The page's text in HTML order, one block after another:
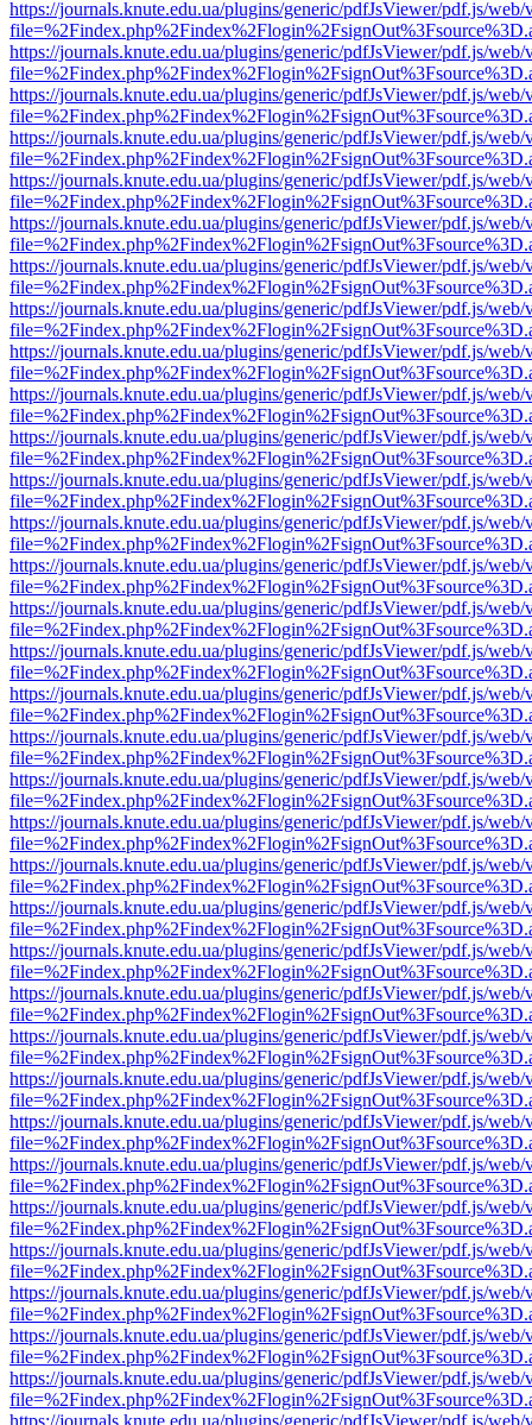
https://journals.knute.edu.ua/plugins/generic/pdfJsViewer/pdf.js/web/
https://journals.knute.edu.ua/plugins/generic/pdfJsViewer/pdf.js/web/
https://journals.knute.edu.ua/plugins/generic/pdfJsViewer/pdf.js/web/
https://journals.knute.edu.ua/plugins/generic/pdfJsViewer/pdf.js/web/
https://journals.knute.edu.ua/plugins/generic/pdfJsViewer/pdf.js/web/
https://journals.knute.edu.ua/plugins/generic/pdfJsViewer/pdf.js/web/
https://journals.knute.edu.ua/plugins/generic/pdfJsViewer/pdf.js/web/
https://journals.knute.edu.ua/plugins/generic/pdfJsViewer/pdf.js/web/
https://journals.knute.edu.ua/plugins/generic/pdfJsViewer/pdf.js/web/
https://journals.knute.edu.ua/plugins/generic/pdfJsViewer/pdf.js/web/
https://journals.knute.edu.ua/plugins/generic/pdfJsViewer/pdf.js/web/
https://journals.knute.edu.ua/plugins/generic/pdfJsViewer/pdf.js/web/
https://journals.knute.edu.ua/plugins/generic/pdfJsViewer/pdf.js/web/
https://journals.knute.edu.ua/plugins/generic/pdfJsViewer/pdf.js/web/
https://journals.knute.edu.ua/plugins/generic/pdfJsViewer/pdf.js/web/
https://journals.knute.edu.ua/plugins/generic/pdfJsViewer/pdf.js/web/
https://journals.knute.edu.ua/plugins/generic/pdfJsViewer/pdf.js/web/
https://journals.knute.edu.ua/plugins/generic/pdfJsViewer/pdf.js/web/
https://journals.knute.edu.ua/plugins/generic/pdfJsViewer/pdf.js/web/
https://journals.knute.edu.ua/plugins/generic/pdfJsViewer/pdf.js/web/
https://journals.knute.edu.ua/plugins/generic/pdfJsViewer/pdf.js/web/
https://journals.knute.edu.ua/plugins/generic/pdfJsViewer/pdf.js/web/
https://journals.knute.edu.ua/plugins/generic/pdfJsViewer/pdf.js/web/
https://journals.knute.edu.ua/plugins/generic/pdfJsViewer/pdf.js/web/
https://journals.knute.edu.ua/plugins/generic/pdfJsViewer/pdf.js/web/
https://journals.knute.edu.ua/plugins/generic/pdfJsViewer/pdf.js/web/
https://journals.knute.edu.ua/plugins/generic/pdfJsViewer/pdf.js/web/
https://journals.knute.edu.ua/plugins/generic/pdfJsViewer/pdf.js/web/
https://journals.knute.edu.ua/plugins/generic/pdfJsViewer/pdf.js/web/
https://journals.knute.edu.ua/plugins/generic/pdfJsViewer/pdf.js/web/
https://journals.knute.edu.ua/plugins/generic/pdfJsViewer/pdf.js/web/
https://journals.knute.edu.ua/plugins/generic/pdfJsViewer/pdf.js/web/
https://journals.knute.edu.ua/plugins/generic/pdfJsViewer/pdf.js/web/
https://journals.knute.edu.ua/plugins/generic/pdfJsViewer/pdf.js/web/